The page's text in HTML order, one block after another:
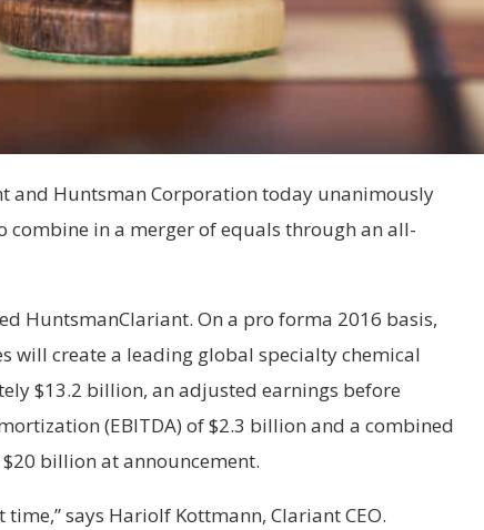
and Huntsman Corporation today unanimously
combine in a merger of equals through an all-
HuntsmanClariant. On a pro forma 2016 basis,
will create a leading global specialty chemical
$13.2 billion, an adjusted earnings before
(EBITDA) of $2.3 billion and a combined
billion at announcement.
says Hariolf Kottmann, Clariant CEO.